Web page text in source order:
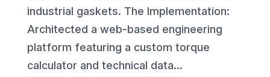
industrial gaskets. The Implementation:
Architected a web-based engineering
platform featuring a custom torque
calculator and technical data...